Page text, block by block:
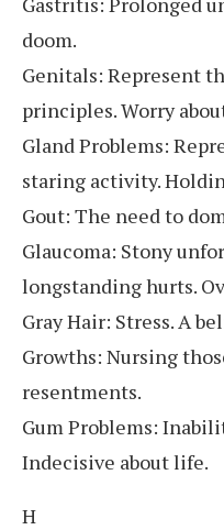
doom.
Genitals: Represent
principles. Worry
Gland Problems:
staring activity.
Gout: The need to
Glaucoma: Stony
longstanding hurts.
Gray Hair: Stress. A
Growths: Nursing
resentments.
Gum Problems:
Indecisive about life.
H